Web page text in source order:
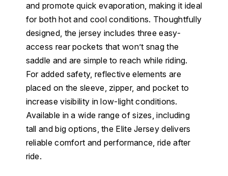
and promote quick evaporation, making it ideal
for both hot and cool conditions. Thoughtfully
designed, the jersey includes three easy-
access rear pockets that won’t snag the
saddle and are simple to reach while riding.
For added safety, reflective elements are
placed on the sleeve, zipper, and pocket to
increase visibility in low-light conditions.
Available in a wide range of sizes, including
tall and big options, the Elite Jersey delivers
reliable comfort and performance, ride after
ride.